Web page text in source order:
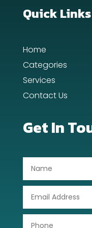
Dance School
Day Spa
Dentist
Drone
Quick Links
Home
Categories
Services
Contact Us
Get In